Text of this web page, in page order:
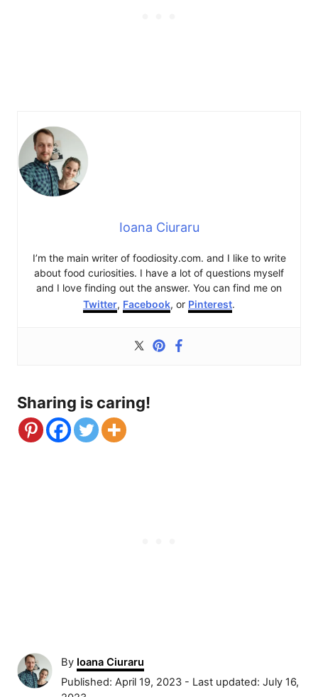
Ioana Ciuraru
I’m the main writer of foodiosity.com. and I like to write
about food curiosities. I have a lot of questions myself
and I love finding out the answer. You can find me on
Twitter, Facebook, or Pinterest.
Sharing is caring!
By A
u
t
Ioana Ciuraru
P
Published: April 19, 2023 - Last updated: July 16,